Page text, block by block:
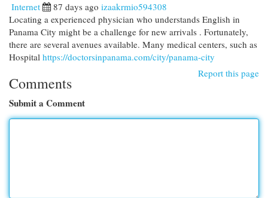
Internet 87 days ago izaakrmio594308
Locating a experienced physician who understands English in
Panama City might be a challenge for new arrivals . Fortunately,
there are several avenues available. Many medical centers, such as
Hospital https://doctorsinpanama.com/city/panama-city
Report this page
Comments
Submit a Comment